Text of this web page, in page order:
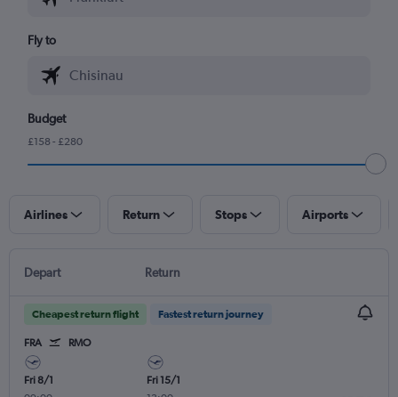
Fly to
Budget
£158 - £280
Airlines Return Stops Airports
Depart Return
Cheapest return flight Fastest return journey
FRA RMO
Fri 8/1
Fri 15/1